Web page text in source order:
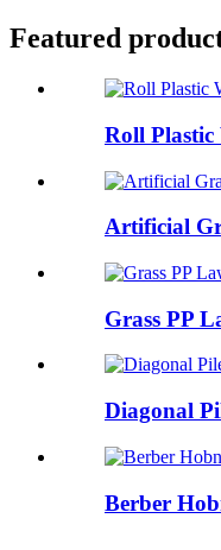
Featured
Roll
Artificial
Grass PP
Diagonal
Berber